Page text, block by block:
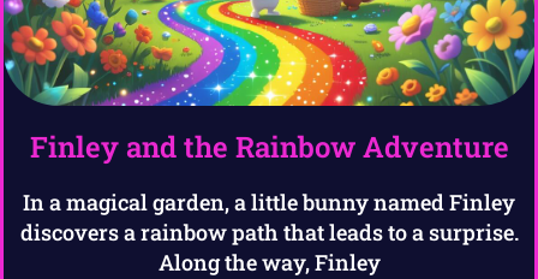
Finley and the Rainbow Adventure
In a magical garden, a little bunny named Finley
discovers a rainbow path that leads to a surprise.
Along the way, Finley